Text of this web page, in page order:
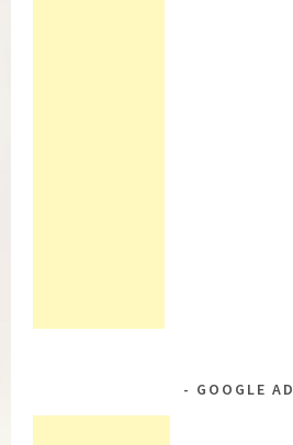
GOOGLE AD